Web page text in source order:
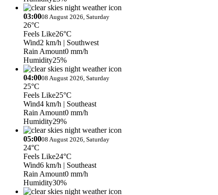
03:0008 August 2026, Saturday
26°C
Feels Like26°C
Wind2 km/h | Southwest
Rain Amount0 mm/h
Humidity25%
04:0008 August 2026, Saturday
25°C
Feels Like25°C
Wind4 km/h | Southeast
Rain Amount0 mm/h
Humidity29%
05:0008 August 2026, Saturday
24°C
Feels Like24°C
Wind6 km/h | Southeast
Rain Amount0 mm/h
Humidity30%